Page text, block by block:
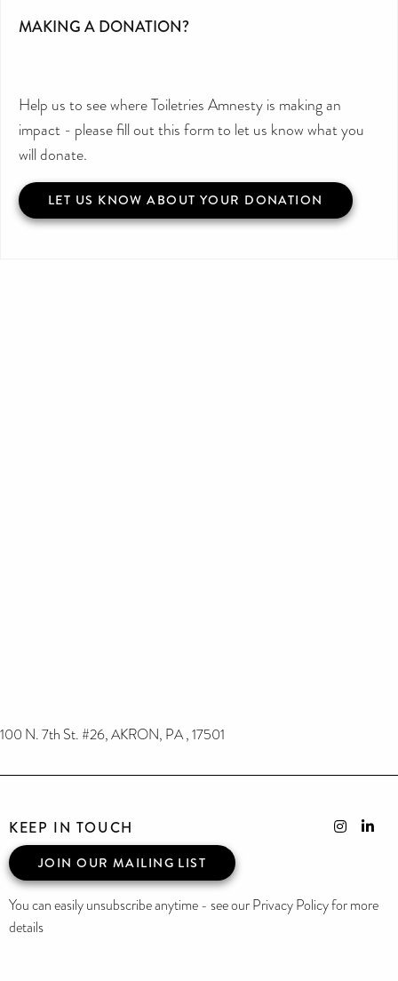
MAKING A DONATION?
Help us to see where Toiletries Amnesty is making an
impact - please fill out this form to let us know what you
will donate.
LET US KNOW ABOUT YOUR DONATION
100 N. 7th St. #26, AKRON, PA , 17501
KEEP IN TOUCH
JOIN OUR MAILING LIST
You can easily unsubscribe anytime - see our Privacy Policy for more
details